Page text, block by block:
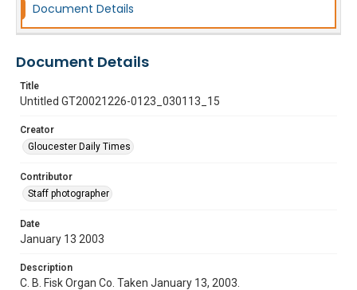
Document Details
Document Details
Title
Untitled GT20021226-0123_030113_15
Creator
Gloucester Daily Times
Contributor
Staff photographer
Date
January 13 2003
Description
C. B. Fisk Organ Co. Taken January 13, 2003.